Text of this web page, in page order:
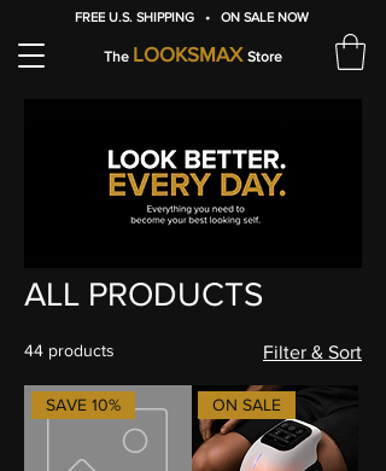
The LOOKSMAX Store
FREE U.S. SHIPPING • ON SALE NOW
ALL PRODUCTS
44 products Filter & Sort
SAVE 10% ON SALE